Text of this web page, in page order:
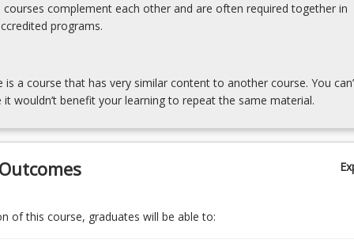
courses complement each other and are often required together in
programs.
is a course that has very similar content to another course. You
it wouldn’t benefit your learning to repeat the same material.
of this course, graduates will be able to: